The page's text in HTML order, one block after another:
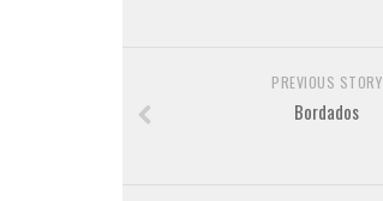
PREVIOUS STORY
Bordados